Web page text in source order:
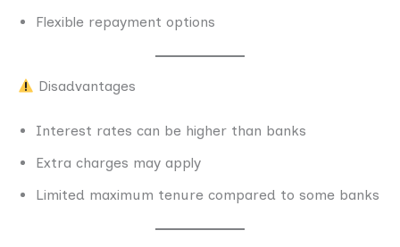
Flexible repayment options
Disadvantages
Interest rates can be higher than banks
Extra charges may apply
Limited maximum tenure compared to some banks